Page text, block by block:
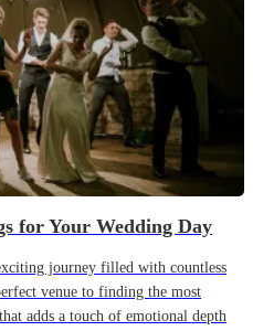
for Your Wedding Day
journey filled with countless
venue to finding the most
adds a touch of emotional depth